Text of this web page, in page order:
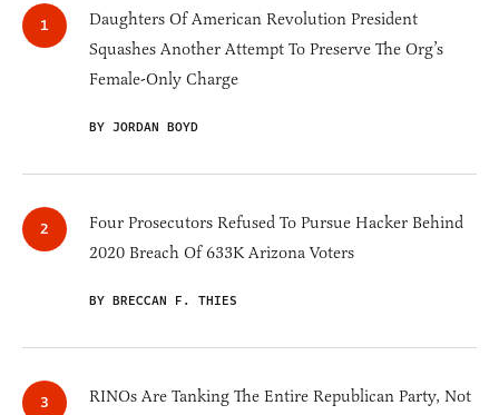
Daughters Of American Revolution President
Squashes Another Attempt To Preserve The Org’s
Female-Only Charge
BY JORDAN BOYD
Four Prosecutors Refused To Pursue Hacker Behind
2020 Breach Of 633K Arizona Voters
BY BRECCAN F. THIES
RINOs Are Tanking The Entire Republican Party, Not